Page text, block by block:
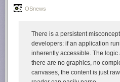
OSnews
There is a persistent
developers: if an application
inherently accessible. The logic
there are no graphics, no
canvases, the content is just